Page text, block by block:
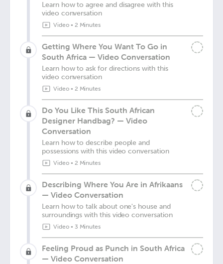
Learn how to agree and disagree with this
video conversation
Video• 2 Minutes
Getting Where You Want To Go in
South Africa — Video Conversation
Learn how to ask for directions with this
video conversation
Video• 2 Minutes
Do You Like This South African
Designer Handbag? — Video
Conversation
Learn how to describe people and
possessions with this video conversation
Video• 2 Minutes
Describing Where You Are in Afrikaans
— Video Conversation
Learn how to talk about one's house and
surroundings with this video conversation
Video• 3 Minutes
Feeling Proud as Punch in South Africa
— Video Conversation